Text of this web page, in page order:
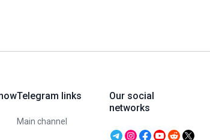
Telegram links
Main channel
Our social
networks